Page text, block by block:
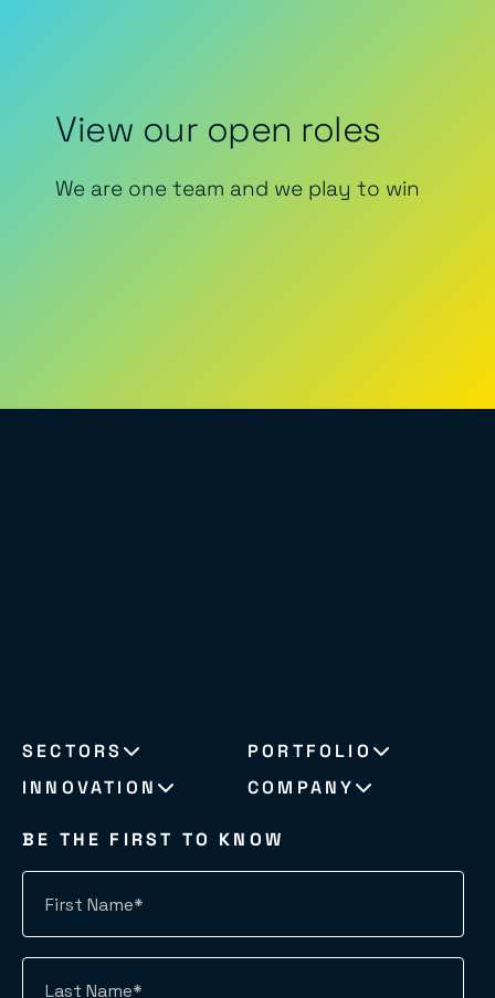
View our open roles
We are one team and we play to win
SECTORS
PORTFOLIO
INNOVATION
COMPANY
BE THE FIRST TO KNOW